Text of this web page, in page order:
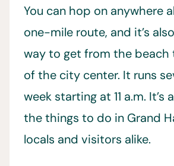
You can hop on anywhere
one-mile route, and it’s
way to get from the beach
of the city center. It runs
week starting at 11 a.m. It’s
the things to do in Grand
locals and visitors alike.